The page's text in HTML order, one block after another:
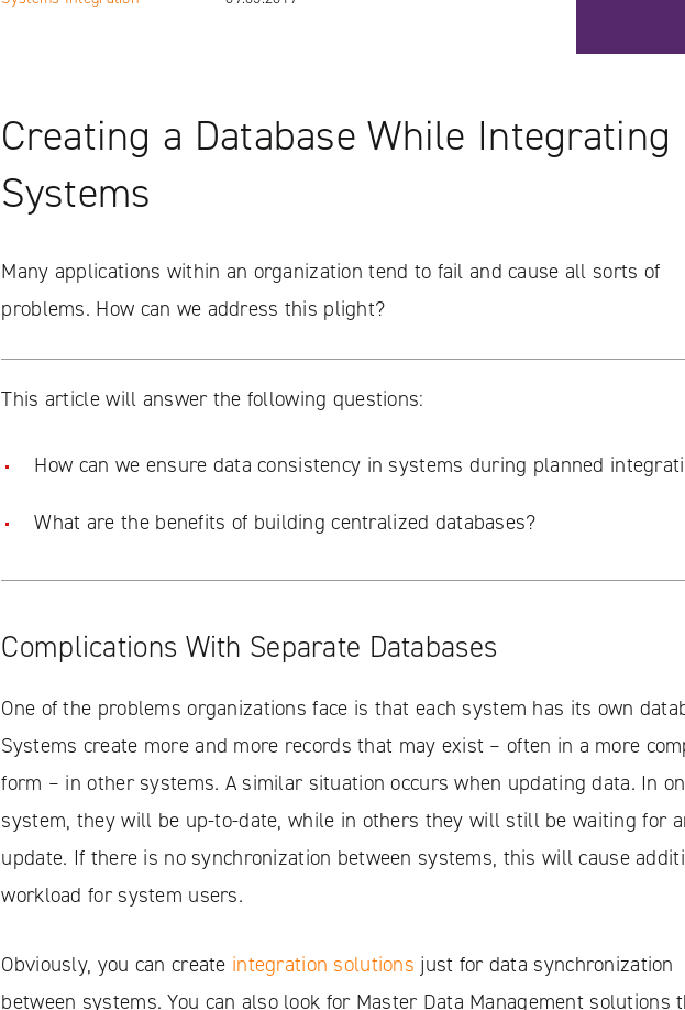
Creating a Database While Integrating
Systems
Many applications within an organization tend to fail and cause all sorts of
problems. How can we address this plight?
This article will answer the following questions:
How can we ensure data consistency in systems during planned
What are the benefits of building centralized databases?
Complications With Separate Databases
One of the problems organizations face is that each system has its own
Systems create more and more records that may exist – often in a more
form – in other systems. A similar situation occurs when updating data. In
system, they will be up-to-date, while in others they will still be waiting for
update. If there is no synchronization between systems, this will cause
workload for system users.
Obviously, you can create integration solutions just for data synchronization
between systems. You can also look for Master Data Management solutions